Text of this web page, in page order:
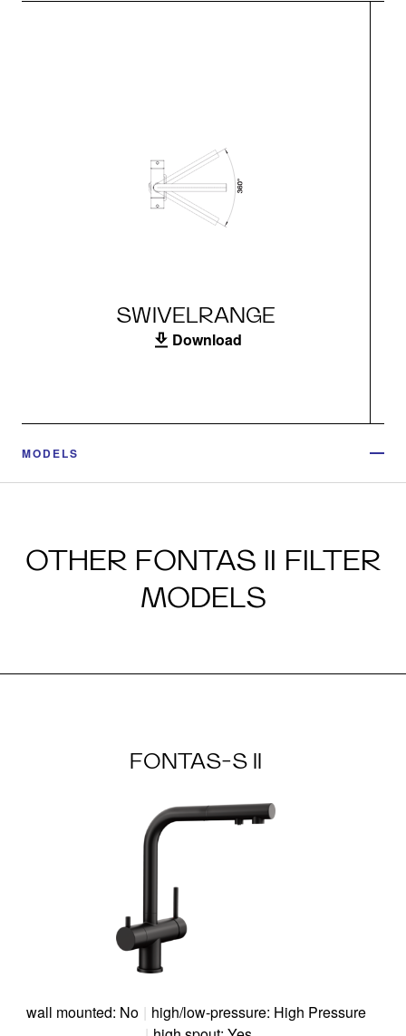
SWIVELRANGE
Download
MODELS
OTHER FONTAS II FILTER
MODELS
FONTAS-S II
wall mounted: No | high/low-pressure: High Pressure